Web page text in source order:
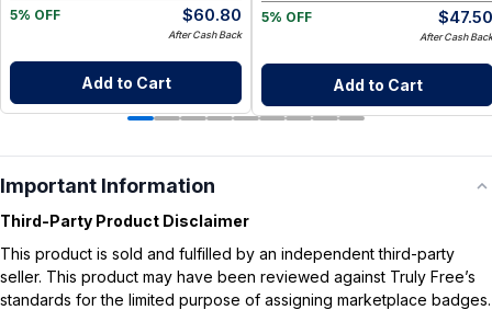
5% OFF
$60.80
After Cash Back
Add to Cart
5% OFF
$47.50
After Cash Back
Add to Cart
Important Information
Third-Party Product Disclaimer
This product is sold and fulfilled by an independent third-party
seller. This product may have been reviewed against Truly Free’s
standards for the limited purpose of assigning marketplace badges.